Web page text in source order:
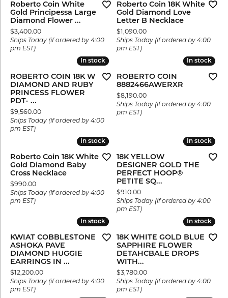
Roberto Coin White
Gold Principessa Large
Diamond Flower ...
Price:
$3,400.00
Ships Today (if ordered by 4:00
pm EST)
Roberto Coin 18K White
Gold Diamond Love
Letter B Necklace
Price:
$1,090.00
Ships Today (if ordered by 4:00
pm EST)
In stock
In stock
ROBERTO COIN 18K W
DIAMOND AND RUBY
PRINCESS FLOWER
PDT- ...
Price:
$9,560.00
Ships Today (if ordered by 4:00
pm EST)
In stock
In stock
ROBERTO COIN
8882466AWERXR
Price:
$8,190.00
Ships Today (if ordered by 4:00
pm EST)
In stock
In stock
Roberto Coin 18K White
Gold Diamond Baby
Cross Necklace
Price:
$990.00
Ships Today (if ordered by 4:00
pm EST)
In stock
In stock
18K YELLOW
DESIGNER GOLD THE
PERFECT HOOP®
PETITE SQ...
Price:
$910.00
Ships Today (if ordered by 4:00
pm EST)
In stock
In stock
KWIAT COBBLESTONE
ASHOKA PAVE
DIAMOND HUGGIE
EARRINGS IN ...
Price:
$12,200.00
Ships Today (if ordered by 4:00
pm EST)
In stock
In stock
18K WHITE GOLD BLUE
SAPPHIRE FLOWER
DETAHCBALE DROPS
WITH...
Price:
$3,780.00
Ships Today (if ordered by 4:00
pm EST)